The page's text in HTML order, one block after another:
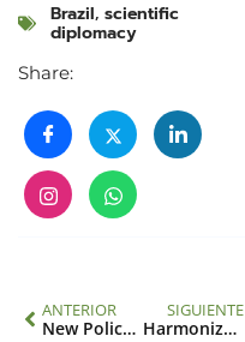
Brazil, scientific
diplomacy
Share:
ANTERIOR
New Policy Brief Highlights Key Advances in Climate, Environment, and Health Governance from CBD COP16
SIGUIENTE
Harmonized indicators for climate and health are key to accessing funds and achieving equity